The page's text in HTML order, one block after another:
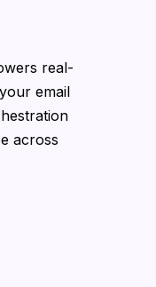
real-
email
across